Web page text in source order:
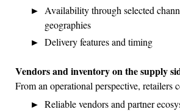
Availability through selected
geographies
Delivery features and timing
Vendors and inventory on the supply
From an operational perspective, retailers
Reliable vendors and partner